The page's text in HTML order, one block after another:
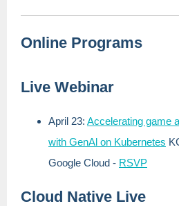
Online Programs
Live Webinar
April 23: Accelerating game
with GenAl on Kubernetes
Google Cloud - RSVP
Cloud Native Live